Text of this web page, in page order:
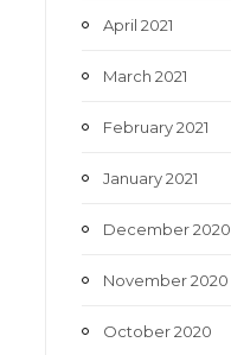
April 2021
March 2021
February 2021
January 2021
December 2020
November 2020
October 2020